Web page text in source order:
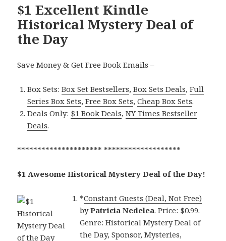
$1 Excellent Kindle
Historical Mystery Deal of
the Day
Save Money & Get Free Book Emails –
Box Sets:Box Set Bestsellers,Box Sets Deals,Full
Series Box Sets,Free Box Sets,Cheap Box Sets.
Deals Only: $1 Book Deals,NY Times Bestseller
Deals.
********************* *******************
$1 Awesome Historical Mystery Deal of the Day!
*Constant Guests (Deal, Not Free)
byPatricia Nedelea. Price: $0.99.
Genre: Historical Mystery Deal of
the Day, Sponsor, Mysteries,